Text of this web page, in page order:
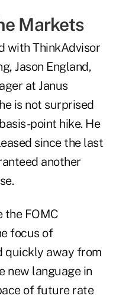
Markets
with ThinkAdvisor
Jason England,
at Janus
is not surprised
point hike. He
since the last
another
the FOMC
focus of
quickly away from
new language in
of future rate